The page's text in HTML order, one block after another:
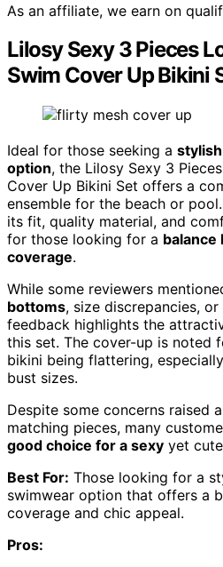
As an affiliate, we earn on
Lilosy Sexy 3 Pieces
Swim Cover Up Bikini
Ideal for those seeking a
option, the Lilosy Sexy 3
Cover Up Bikini Set offers a
ensemble for the beach or
its fit, quality material, and
for those looking for a balance
coverage.
While some reviewers
bottoms, size discrepancies,
feedback highlights the
this set. The cover-up is noted
bikini being flattering,
bust sizes.
Despite some concerns raised
matching pieces, many
good choice for a sexy yet
Best For: Those looking for a
swimwear option that offers a
coverage and chic appeal.
Pros: